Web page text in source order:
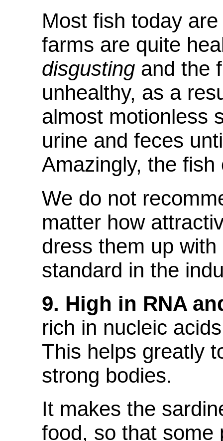
Most fish today
farms are quite
disgustingand the
unhealthy, as a
almost motionless
urine and feces
Amazingly, the
We do not
matter how
dress them up
standard in the
9. High in RNA
rich in nucleic
This helps greatly
strong bodies.
It makes the
food, so that some